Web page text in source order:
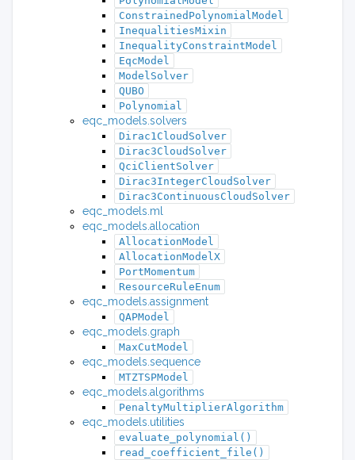
ConstrainedPolynomialModel
InequalitiesMixin
InequalityConstraintModel
EqcModel
ModelSolver
QUBO
Polynomial
eqc_models.solvers
Dirac1CloudSolver
Dirac3CloudSolver
QciClientSolver
Dirac3IntegerCloudSolver
Dirac3ContinuousCloudSolver
eqc_models.ml
eqc_models.allocation
AllocationModel
AllocationModelX
PortMomentum
ResourceRuleEnum
eqc_models.assignment
QAPModel
eqc_models.graph
MaxCutModel
eqc_models.sequence
MTZTSPModel
eqc_models.algorithms
PenaltyMultiplierAlgorithm
eqc_models.utilities
evaluate_polynomial()
read_coefficient_file()